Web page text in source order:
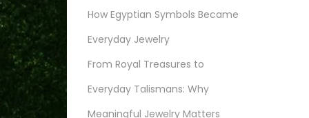
How Egyptian Symbols Became
Everyday Jewelry
From Royal Treasures to
Everyday Talismans: Why
Meaningful Jewelry Matters